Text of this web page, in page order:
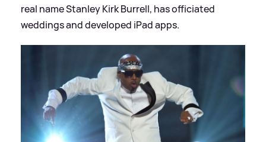
real name Stanley Kirk Burrell, has officiated
weddings and developed iPad apps.